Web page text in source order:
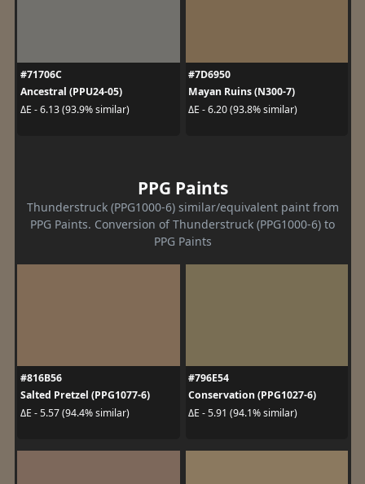
#71706C
Ancestral (PPU24-05)
ΔE - 6.13 (93.9% similar)
#7D6950
Mayan Ruins (N300-7)
ΔE - 6.20 (93.8% similar)
PPG Paints
Thunderstruck (PPG1000-6) similar/equivalent paint from
PPG Paints. Conversion of Thunderstruck (PPG1000-6) to
PPG Paints
#816B56
Salted Pretzel (PPG1077-6)
ΔE - 5.57 (94.4% similar)
#796E54
Conservation (PPG1027-6)
ΔE - 5.91 (94.1% similar)